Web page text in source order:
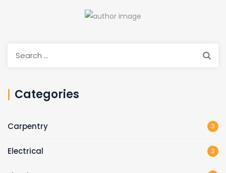
Categories
Carpentry 3
Electrical 3